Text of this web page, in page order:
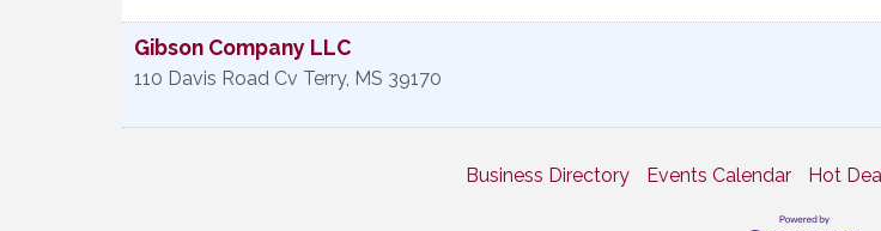
Gibson Company LLC
110 Davis Road Cv Terry, MS 39170
Business Directory Events Calendar Hot